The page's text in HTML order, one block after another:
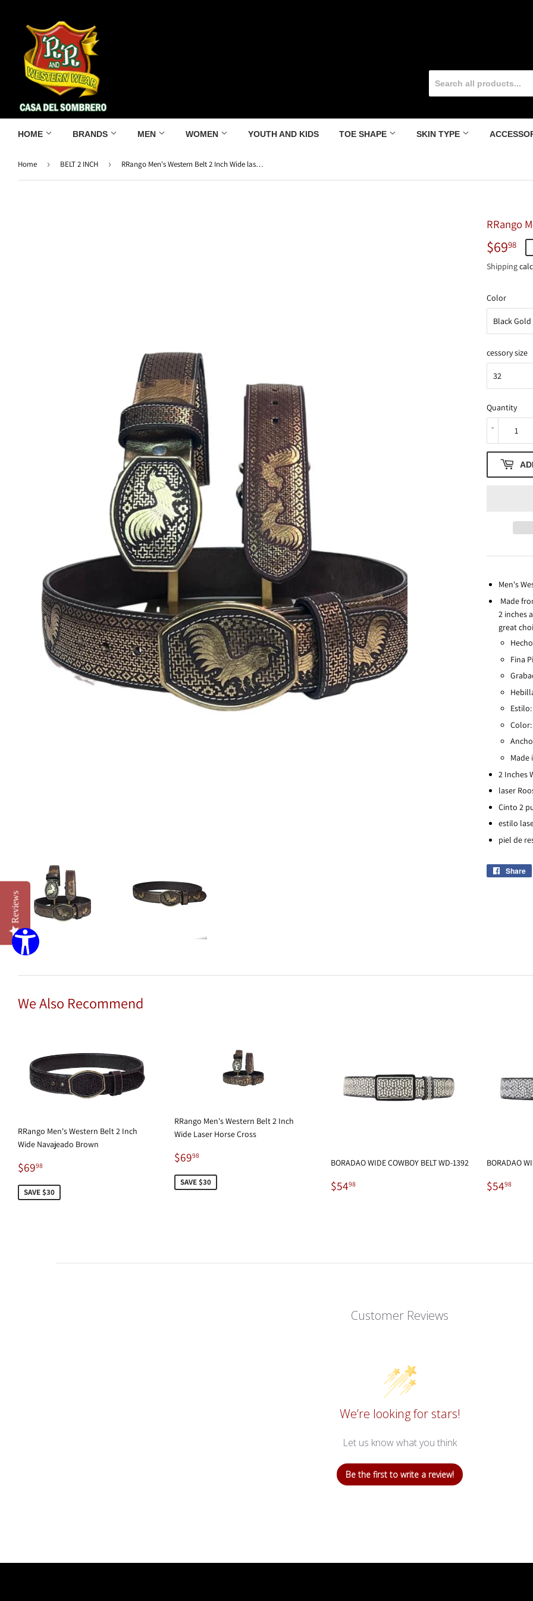
HOME BRANDS MEN WOMEN YOUTH AND KIDS TOE SHAPE SKIN TYPE
Home › BELT 2 INCH › RRango Men's Western Belt 2 Inch Wide laser Rooster
RRango
$6998
Shipping
Color
cessory size
Quantity
-
Men's
Made
2 inches
great
Fina
Made
2 Inches
laser
Cinto 2
estilo
piel de
Share
We Also Recommend
RRango Men's Western Belt 2 Inch
Wide Navajeado Brown
Sale
price
$6998
SAVE $30
RRango Men's Western Belt 2 Inch
Wide Laser Horse Cross
Sale
price
$6998$69.98
SAVE $30
BORADAO WIDE COWBOY BELT WD-1392
Regular
price
$5498$54.98
BORADAO
Regular
price
$5498
Customer Reviews
We’re looking for stars!
Let us know what you think
Be the first to write a review!
Reviews